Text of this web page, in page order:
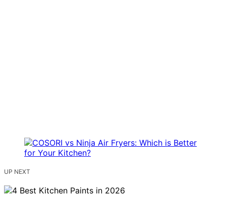
UP NEXT